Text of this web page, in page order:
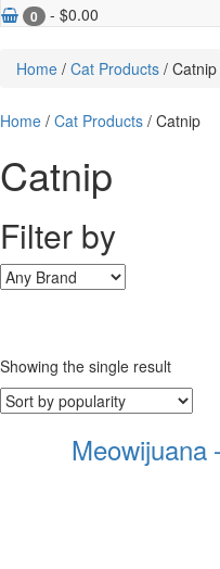
0 - $0.00
Home / Cat Products / Catnip
Home / Cat Products / Catnip
Catnip
Filter by
Showing the single result
Meowijuana